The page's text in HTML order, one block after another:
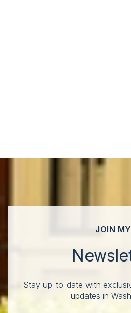
JOIN MY
Stay up-to-date with
updates in